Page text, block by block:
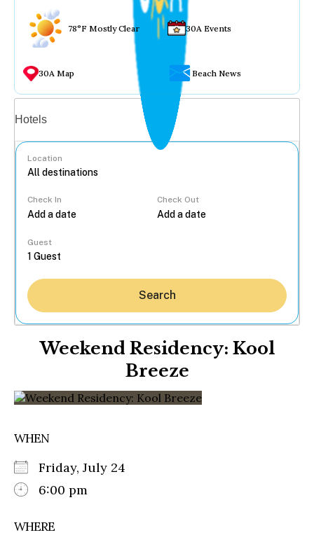
78°F Mostly Clear 30A Events
30A Map Beach News
Hotels
Location
Check In Check Out
Guest
Search
Weekend Residency: Kool
Breeze
WHEN
Friday, July 24
6:00 pm
WHERE